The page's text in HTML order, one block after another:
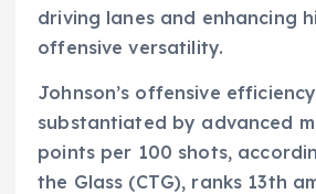
driving lanes and enhancing
offensive versatility.
Johnson’s offensive
substantiated by advanced
points per 100 shots,
the Glass (CTG), ranks 13th